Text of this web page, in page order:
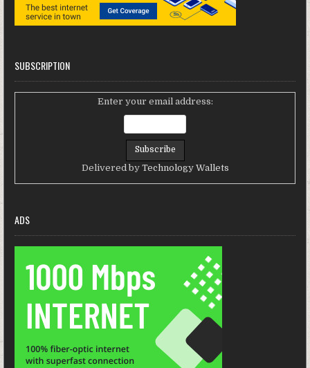
SUBSCRIPTION
Enter your email address:
Delivered by Technology Wallets
ADS